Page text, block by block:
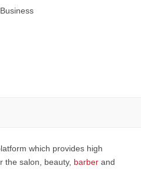
which provides high
the salon, beauty, barber and